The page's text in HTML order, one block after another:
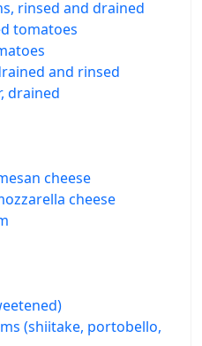
rinsed and drained
tomatoes
and rinsed
drained
cheese
cheese
(shiitake, portobello,